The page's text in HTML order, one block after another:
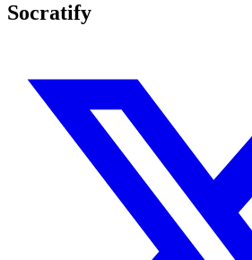
Socratify